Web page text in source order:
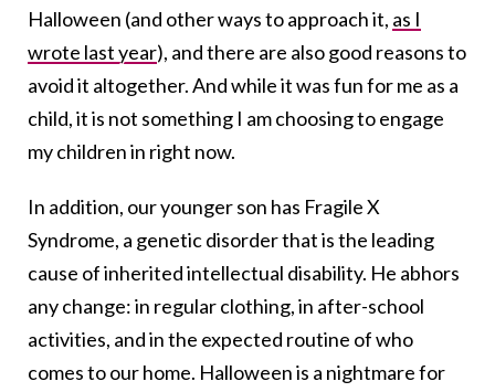
Halloween (and other ways to approach it, as I
wrote last year), and there are also good reasons to
avoid it altogether. And while it was fun for me as a
child, it is not something I am choosing to engage
my children in right now.
In addition, our younger son has Fragile X
Syndrome, a genetic disorder that is the leading
cause of inherited intellectual disability. He abhors
any change: in regular clothing, in after-school
activities, and in the expected routine of who
comes to our home. Halloween is a nightmare for